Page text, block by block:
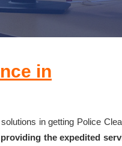
in
in getting Police
the expedited